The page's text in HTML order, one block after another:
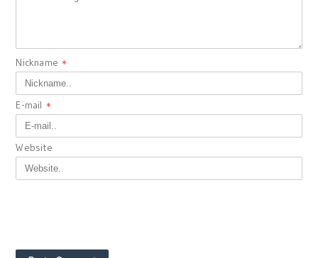
Nickname *
E-mail *
Website